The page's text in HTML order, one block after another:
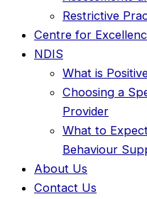
Restrictive
Centre for
NDIS
What is
Choosing a
Provider
What to
Behaviour
About Us
Contact Us